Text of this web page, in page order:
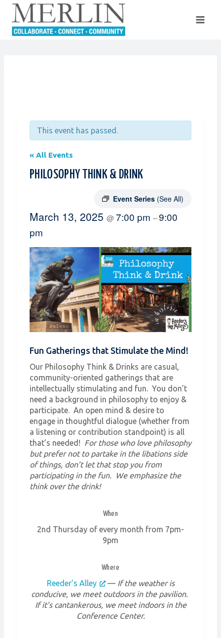
Skip
content
This event has passed.
« All Events
PHILOSOPHY THINK & DRINK
Event Series (See All)
March 13, 2025 @7:00 pm –9:00
pm
Fun Gatherings that Stimulate the Mind!
Our Philosophy Think & Drinks are casual,
community-oriented gatherings that are
intellectually stimulating and fun. You don’t
need a background in philosophy to enjoy &
participate. An open mind & desire to
engage in thoughtful dialogue (whether from
a listening or contribution standpoint) is all
that’s needed! For those who love philosophy
but prefer not to partake in the libations side
of things, don’t let that stop you from
participating in the fun. We emphasize the
think over the drink!
When
2nd Thursday of every month from 7pm-
9pm
Where
Reeder’s Alley — If the weather is
conducive, we meet outdoors in the pavilion.
If it’s cantankerous, we meet indoors in the
Conference Center.